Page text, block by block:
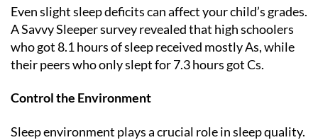
Even slight sleep deficits can affect your child’s grades.
A Savvy Sleeper survey revealed that high schoolers
who got 8.1 hours of sleep received mostly As, while
their peers who only slept for 7.3 hours got Cs.
Control the Environment
Sleep environment plays a crucial role in sleep quality.